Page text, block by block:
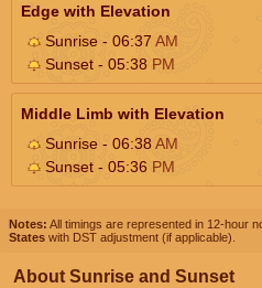
Edge with Elevation
Sunrise - 06:37 AM
Sunset - 05:38 PM
Middle Limb with Elevation
Sunrise - 06:38AM
Sunset - 05:36 PM
Notes: All timings are represented in 12-hour
States with DST adjustment (if applicable).
About Sunrise and Sunset